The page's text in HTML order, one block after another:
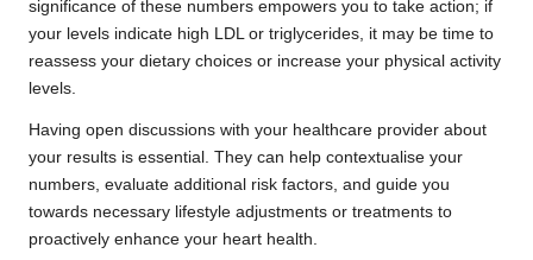
significance of these numbers empowers you to take action; if
your levels indicate high LDL or triglycerides, it may be time to
reassess your dietary choices or increase your physical activity
levels.
Having open discussions with your healthcare provider about
your results is essential. They can help contextualise your
numbers, evaluate additional risk factors, and guide you
towards necessary lifestyle adjustments or treatments to
proactively enhance your heart health.